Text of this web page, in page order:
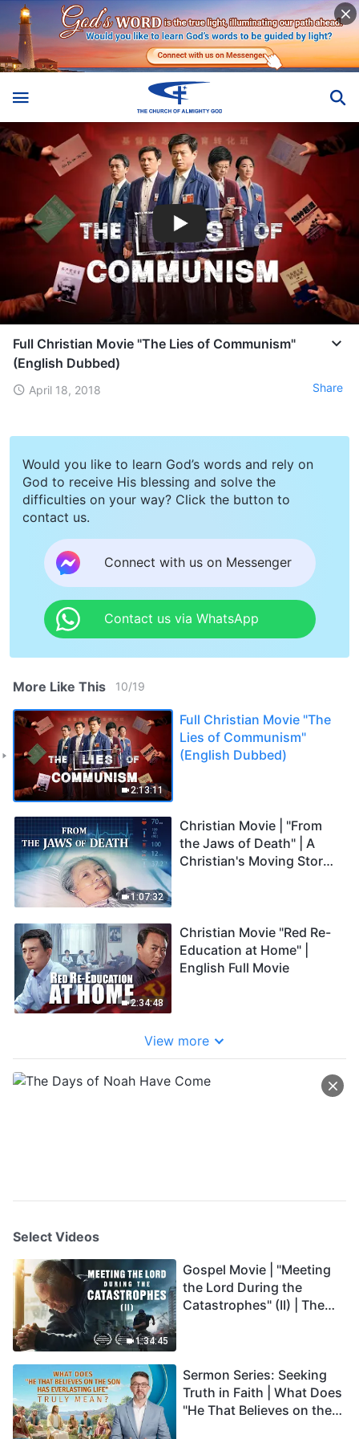
Full Christian Movie "The Lies of Communism"
(English Dubbed)
April 18, 2018 Share
Would you like to learn God’s words and rely on
God to receive His blessing and solve the
difficulties on your way? Click the button to
contact us.
Connect with us on Messenger
Contact us via WhatsApp
More Like This 10/19
2:13:11
Full Christian Movie "The
Lies of Communism"
(English Dubbed)
1:07:32
Christian Movie | "From
the Jaws of Death" | A
Christian's Moving Story
2:34:48
Christian Movie "Red Re-
Education at Home" |
English Full Movie
View more
Select Videos
1:34:45
Gospel Movie | "Meeting
the Lord During the
Catastrophes" (II) | The
Dubbed)
Sermon Series: Seeking
Truth in Faith | What Does
"He That Believes on the